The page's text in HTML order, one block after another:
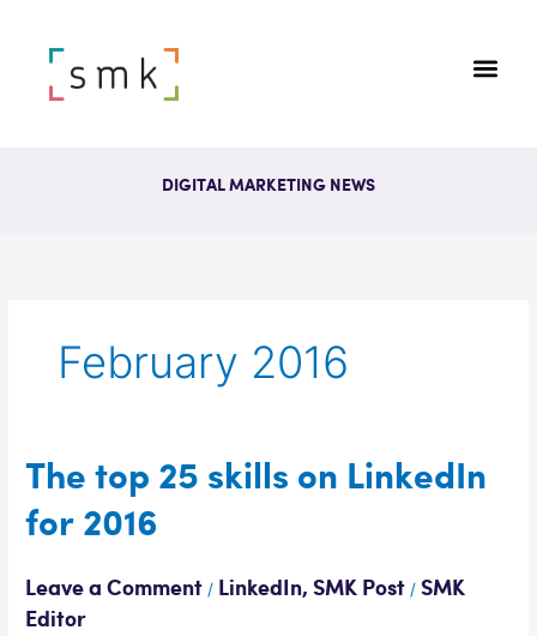
DIGITAL MARKETING NEWS
February 2016
The top 25 skills on LinkedIn
for 2016
Leave a Comment / LinkedIn,SMK Post /SMK
Editor
The
top
25
LinkedIn
for